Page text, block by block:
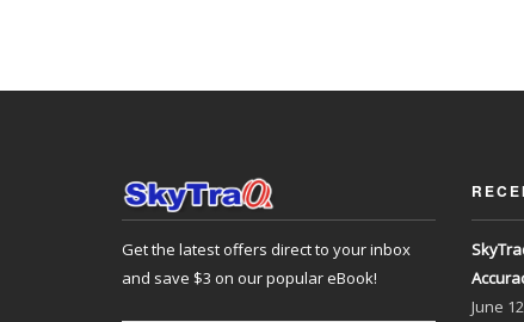
Get the latest offers direct to your inbox
and save $3 on our popular eBook!
June